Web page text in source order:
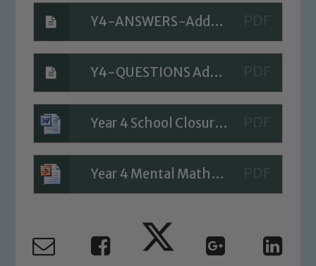
Y4-ANSWERS-Add-two-digit-numbers-no-exchange-2019
Y4-QUESTIONS Add-two-digit-numbers-no-exchange-2019
Year 4 School Closure Timetable - Day 4
Year 4 Mental Maths Week 3
Our school is committed to
safeguarding and promoting the
welfare of children and young people.
We expect all staff, visitors and
you have any concerns regarding the
Safeguarding Leads: John Littlewood,
Marie Macey-Dare and Jo Plummer. To
Safeguarding policies, please click the
link below